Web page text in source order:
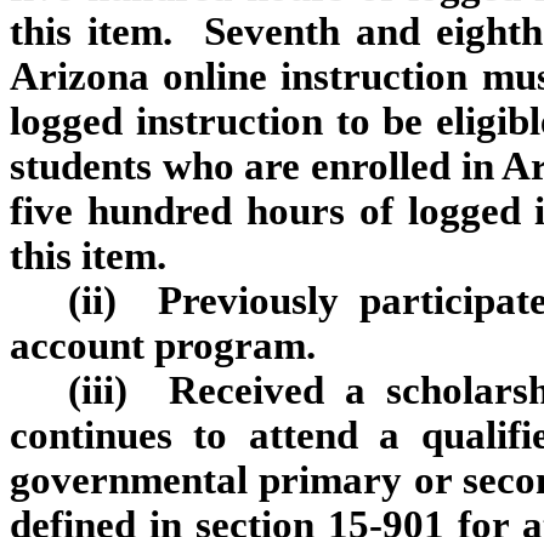
this item. Seventh and
Arizona online instruction
logged instruction to be
students who are enrolled in
five hundred hours of
this item.
(ii) Previously
account program.
(iii) Received a
continues to attend a
governmental primary or
defined in section 15‑901 for